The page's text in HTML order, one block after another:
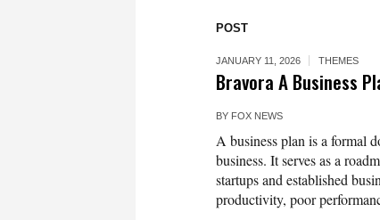
POST
JANUARY 11, 2026 THEMES
Bravora A Business
BY FOX NEWS
A business plan is a formal
business. It serves as a
startups and established
productivity, poor